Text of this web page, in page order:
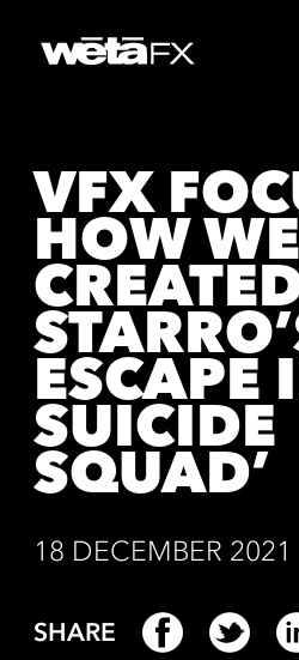
VFX
HOW
ESCAPE
SUICIDE
SQUAD’
18 DECEMBER 2021
SHARE